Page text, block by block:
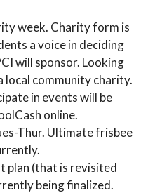
week. Charity form is
a voice in deciding
will sponsor. Looking
local community charity.
in events will be
online.
Thur. Ultimate frisbee
plan (that is revisited
being finalized.